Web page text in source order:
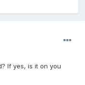
If yes, is it on you